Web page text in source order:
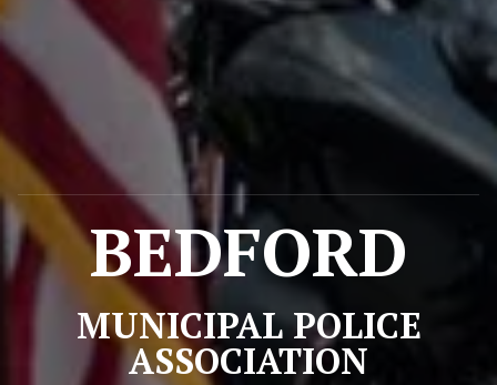
BEDFORD
MUNICIPAL POLICE
ASSOCIATION